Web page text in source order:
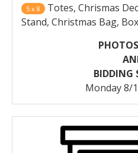
5 x 8
Totes, Chrismas
Stand, Christmas Bag,
BIDDING
Monday 8/